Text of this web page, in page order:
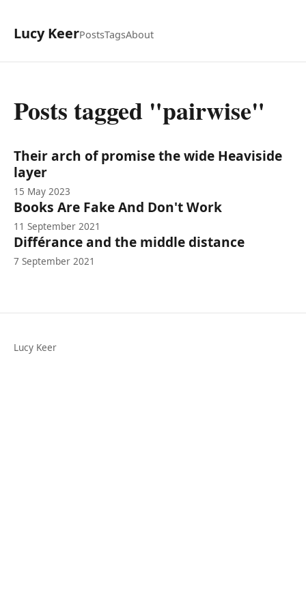
Lucy KeerPostsTagsAbout
Posts tagged "pairwise"
Their arch of promise the wide Heaviside
layer
15 May 2023
Books Are Fake And Don't Work
11 September 2021
Différance and the middle distance
7 September 2021
Lucy Keer